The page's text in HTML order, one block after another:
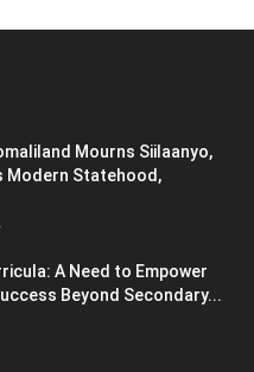
Mourns Siilaanyo,
Statehood,
A Need to Empower
Beyond Secondary...